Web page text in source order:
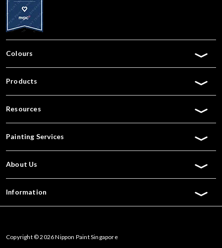
Colours
Products
Resources
Painting Services
About Us
Information
Copyright © 2026 Nippon Paint Singapore